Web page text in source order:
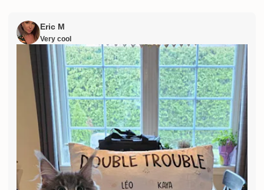
Eric M
Very cool